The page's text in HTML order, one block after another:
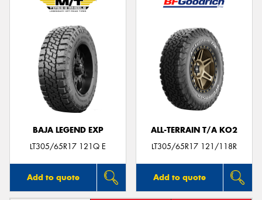
BAJA LEGEND EXP
LT305/65R17 121Q E
Add to quote
ALL-TERRAIN T/A KO2
LT305/65R17 121/118R
Add to quote